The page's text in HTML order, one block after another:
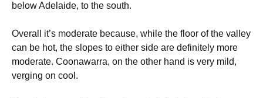
below Adelaide, to the south.
Overall it’s moderate because, while the floor of the valley
can be hot, the slopes to either side are definitely more
moderate. Coonawarra, on the other hand is very mild,
verging on cool.